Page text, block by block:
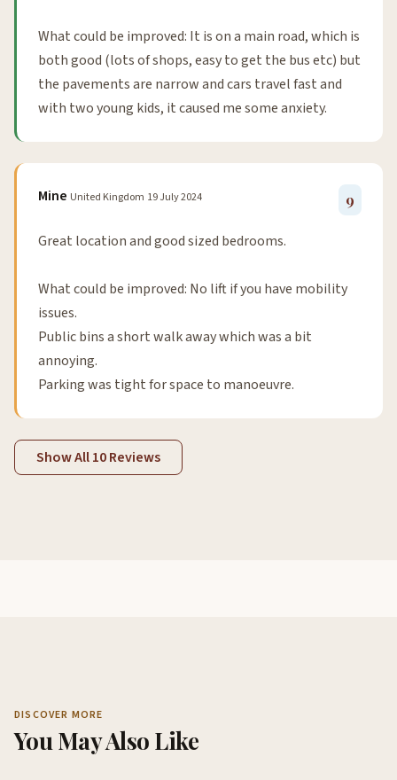
What could be improved: It is on a main road, which is
both good (lots of shops, easy to get the bus etc) but
the pavements are narrow and cars travel fast and
with two young kids, it caused me some anxiety.
Mine United Kingdom 19 July 2024 9
Great location and good sized bedrooms.
What could be improved: No lift if you have mobility
issues.
Public bins a short walk away which was a bit
annoying.
Parking was tight for space to manoeuvre.
Show All 10 Reviews
DISCOVER MORE
You May Also Like